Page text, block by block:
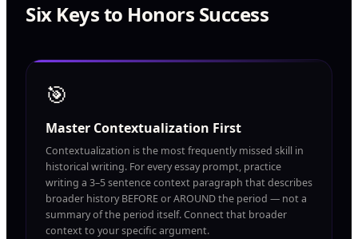
Six Keys to Honors Success
🎯
Master Contextualization First
Contextualization is the most frequently missed skill in
historical writing. For every essay prompt, practice
writing a 3–5 sentence context paragraph that describes
broader history BEFORE or AROUND the period — not a
summary of the period itself. Connect that broader
context to your specific argument.